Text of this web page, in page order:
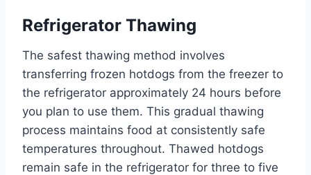
Refrigerator Thawing
The safest thawing method involves
transferring frozen hotdogs from the freezer to
the refrigerator approximately 24 hours before
you plan to use them. This gradual thawing
process maintains food at consistently safe
temperatures throughout. Thawed hotdogs
remain safe in the refrigerator for three to five